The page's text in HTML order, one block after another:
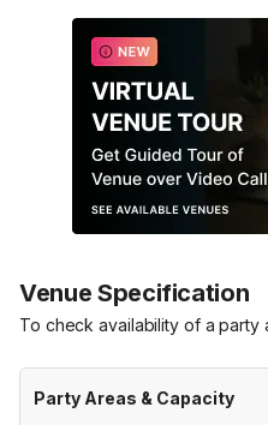
Venue Specification
To check availability of a
Party Areas & Capacity